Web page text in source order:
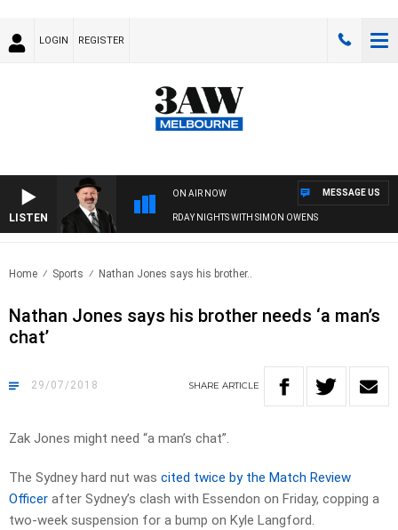
LOGIN REGISTER
LISTEN
ON AIR NOW
SATURDAY NIGHTS WITH SIMON OWENS
MESSAGE US
Home Sports Nathan Jones says his brother..
Nathan Jones says his brother needs ‘a man’s
chat’
29/07/2018 SHARE ARTICLE
Zak Jones might need “a man’s chat”.
The Sydney hard nut was cited twice by the Match Review
Officer after Sydney’s clash with Essendon on Friday, copping a
two-week suspension for a bump on Kyle Langford.